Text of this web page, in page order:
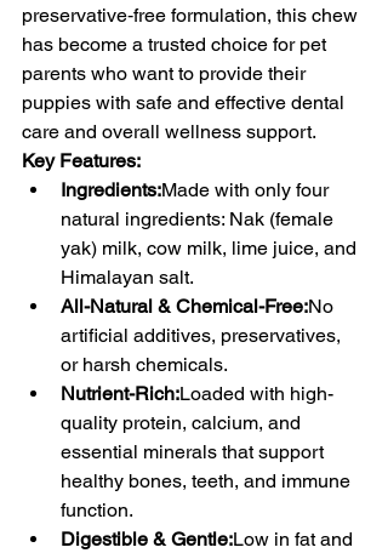
preservative‑free formulation, this chew
has become a trusted choice for pet
parents who want to provide their
puppies with safe and effective dental
care and overall wellness support.
Key Features:
Ingredients:Made with only four
natural ingredients: Nak (female
yak) milk, cow milk, lime juice, and
Himalayan salt.
All-Natural & Chemical-Free:No
artificial additives, preservatives,
or harsh chemicals.
Nutrient-Rich:Loaded with high-
quality protein, calcium, and
essential minerals that support
healthy bones, teeth, and immune
function.
Digestible & Gentle:Low in fat and